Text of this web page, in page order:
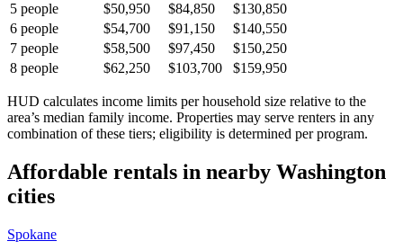
5 people $50,950 $84,850
$130,850
6 people $54,700 $91,150
$140,550
7 people $58,500 $97,450
$150,250
8 people $62,250 $103,700 $159,950
HUD calculates income limits per household size relative to the
area’s median family income. Properties may serve renters in any
combination of these tiers; eligibility is determined per program.
Affordable rentals in nearby Washington
cities
Spokane